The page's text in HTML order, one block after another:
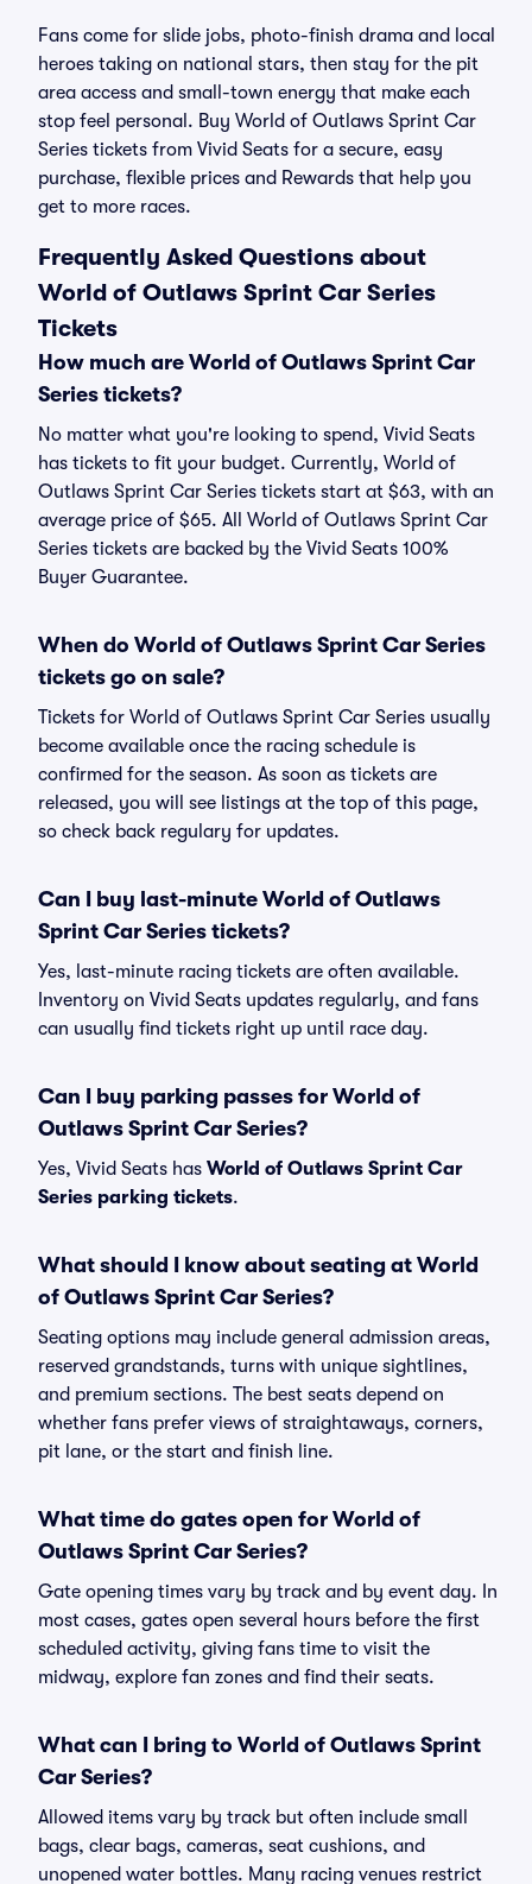
Fans come for slide jobs, photo-finish drama and local
heroes taking on national stars, then stay for the pit
area access and small-town energy that make each
stop feel personal. Buy World of Outlaws Sprint Car
Series tickets from Vivid Seats for a secure, easy
purchase, flexible prices and Rewards that help you
get to more races.
Frequently Asked Questions about
World of Outlaws Sprint Car Series
Tickets
How much are World of Outlaws Sprint Car
Series tickets?
No matter what you're looking to spend, Vivid Seats
has tickets to fit your budget. Currently, World of
Outlaws Sprint Car Series tickets start at $63, with an
average price of $65. All World of Outlaws Sprint Car
Series tickets are backed by the Vivid Seats 100%
Buyer Guarantee.
When do World of Outlaws Sprint Car Series
tickets go on sale?
Tickets for World of Outlaws Sprint Car Series usually
become available once the racing schedule is
confirmed for the season. As soon as tickets are
released, you will see listings at the top of this page,
so check back regulary for updates.
Can I buy last-minute World of Outlaws
Sprint Car Series tickets?
Yes, last-minute racing tickets are often available.
Inventory on Vivid Seats updates regularly, and fans
can usually find tickets right up until race day.
Can I buy parking passes for World of
Outlaws Sprint Car Series?
Yes, Vivid Seats has World of Outlaws Sprint Car
Series parking tickets.
What should I know about seating at World
of Outlaws Sprint Car Series?
Seating options may include general admission areas,
reserved grandstands, turns with unique sightlines,
and premium sections. The best seats depend on
whether fans prefer views of straightaways, corners,
pit lane, or the start and finish line.
What time do gates open for World of
Outlaws Sprint Car Series?
Gate opening times vary by track and by event day. In
most cases, gates open several hours before the first
scheduled activity, giving fans time to visit the
midway, explore fan zones and find their seats.
What can I bring to World of Outlaws Sprint
Car Series?
Allowed items vary by track but often include small
bags, clear bags, cameras, seat cushions, and
unopened water bottles. Many racing venues restrict